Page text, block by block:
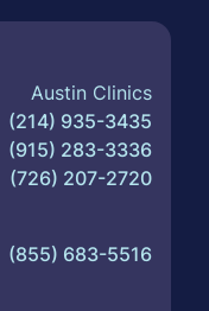
Austin Clinics
(214) 935-3435
(915) 283-3336
(726) 207-2720
(855) 683-5516